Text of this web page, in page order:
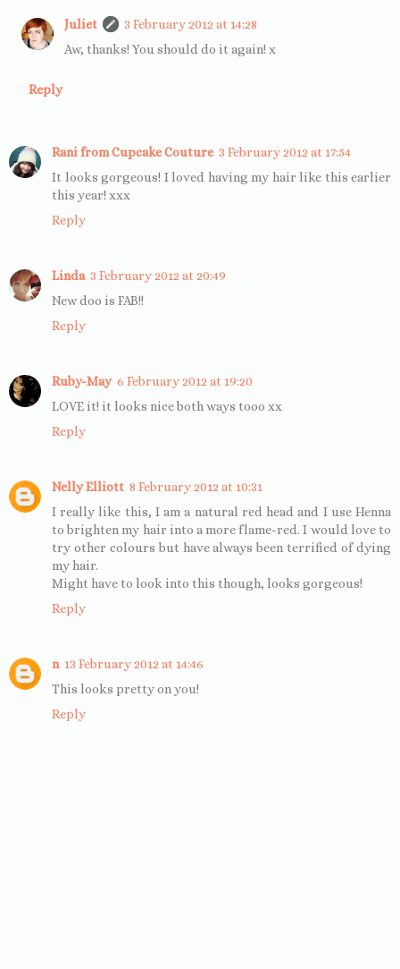
Juliet
3 February 2012 at 14:28
Aw, thanks! You should do it again! x
Reply
Rani from Cupcake Couture 3 February 2012 at 17:54
It looks gorgeous! I loved having my hair like this earlier
this year! xxx
Reply
Linda 3 February 2012 at 20:49
New doo is FAB!!
Reply
Ruby-May 6 February 2012 at 19:20
LOVE it! it looks nice both ways tooo xx
Reply
Nelly Elliott 8 February 2012 at 10:31
I really like this, I am a natural red head and I use Henna
to brighten my hair into a more flame-red. I would love to
try other colours but have always been terrified of dying
my hair.
Might have to look into this though, looks gorgeous!
Reply
n 13 February 2012 at 14:46
This looks pretty on you!
Reply